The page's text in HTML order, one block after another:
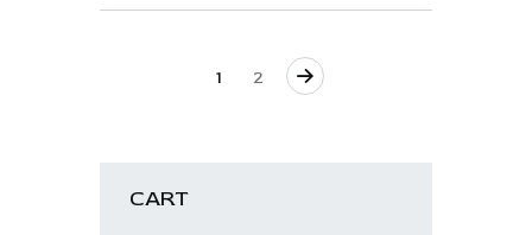
1 2
CART